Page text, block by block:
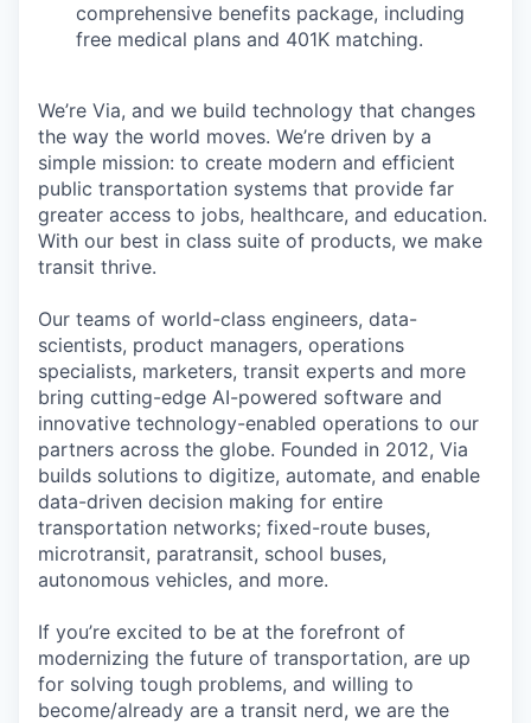
comprehensive benefits package, including
free medical plans and 401K matching.
We’re Via, and we build technology that changes
the way the world moves. We’re driven by a
simple mission: to create modern and efficient
public transportation systems that provide far
greater access to jobs, healthcare, and education.
With our best in class suite of products, we make
transit thrive.
Our teams of world-class engineers, data-
scientists, product managers, operations
specialists, marketers, transit experts and more
bring cutting-edge AI-powered software and
innovative technology-enabled operations to our
partners across the globe. Founded in 2012, Via
builds solutions to digitize, automate, and enable
data-driven decision making for entire
transportation networks; fixed-route buses,
microtransit, paratransit, school buses,
autonomous vehicles, and more.
If you’re excited to be at the forefront of
modernizing the future of transportation, are up
for solving tough problems, and willing to
become/already are a transit nerd, we are the